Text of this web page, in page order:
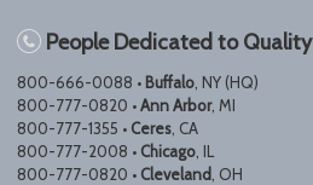
People Dedicated to Quality
800-666-0088 • Buffalo , NY (HQ)
800-777-0820 •Ann Arbor, MI
800-777-1355 • Ceres , CA
800-777-2008 • Chicago , IL
800-777-0820 • Cleveland , OH